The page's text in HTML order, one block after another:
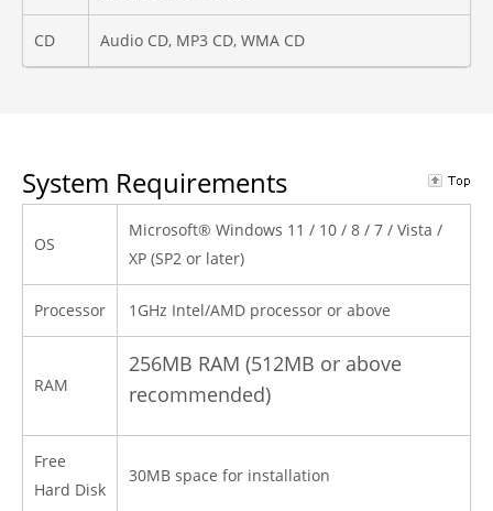
CD Audio CD, MP3 CD, WMA CD
System Requirements
OS
Microsoft® Windows 11 / 10 / 8 / 7 / Vista /
XP (SP2 or later)
Processor 1GHz Intel/AMD processor or above
RAM
256MB RAM (512MB or above
recommended)
Free
Hard Disk
30MB space for installation